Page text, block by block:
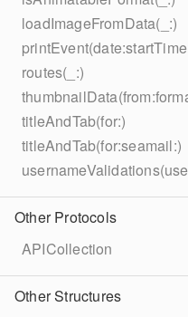
loadImageFromData(_:)
routes(_:)
titleAndTab(for:)
titleAndTab(for:seamail:)
Other Protocols
APICollection
Other Structures